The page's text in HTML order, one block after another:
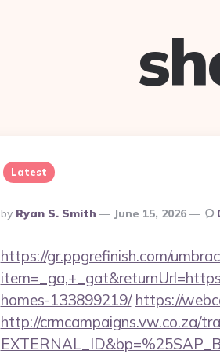
Latest
Posted
By
By Ryan S. Smith June 15, 2026
https://gr.ppgrefinish.com/
homes-133899219/ https://
http://crmcampaigns.vw.co.za/